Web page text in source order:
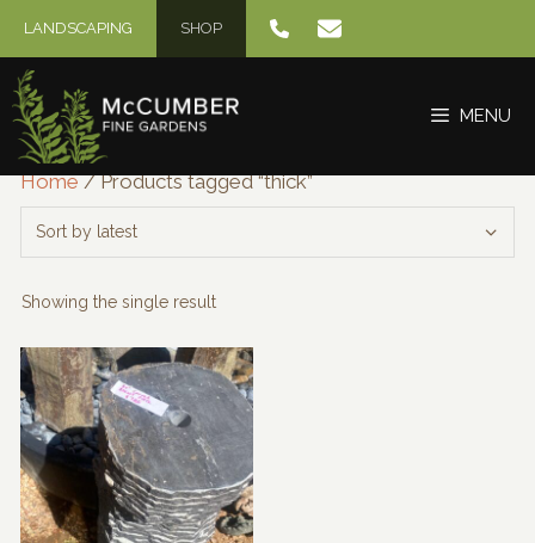
content
LANDSCAPING SHOP
MENU
Home/ Products tagged “thick”
Showing the single result